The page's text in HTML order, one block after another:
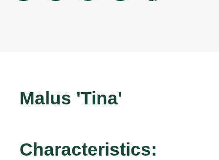
Malus 'Tina'
Characteristics: